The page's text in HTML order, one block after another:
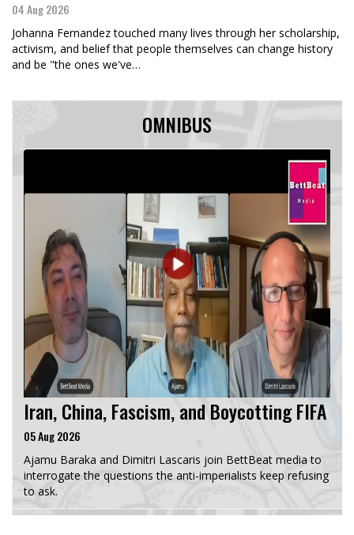
04 Aug 2026
Johanna Fernandez touched many lives through her scholarship,
activism, and belief that people themselves can change history
and be "the ones we've…
OMNIBUS
Iran, China, Fascism, and Boycotting FIFA
05 Aug 2026
Ajamu Baraka and Dimitri Lascaris join BettBeat media to
interrogate the questions the anti-imperialists keep refusing
to ask.